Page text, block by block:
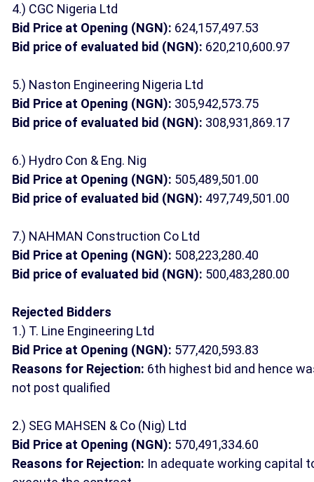
4.) CGC Nigeria Ltd
Bid Price at Opening (NGN): 624,157,497.53
Bid price of evaluated bid (NGN): 620,210,600.97
5.) Naston Engineering Nigeria Ltd
Bid Price at Opening (NGN): 305,942,573.75
Bid price of evaluated bid (NGN): 308,931,869.17
6.) Hydro Con & Eng. Nig
Bid Price at Opening (NGN): 505,489,501.00
Bid price of evaluated bid (NGN): 497,749,501.00
7.) NAHMAN Construction Co Ltd
Bid Price at Opening (NGN): 508,223,280.40
Bid price of evaluated bid (NGN): 500,483,280.00
Rejected Bidders
1.) T. Line Engineering Ltd
Bid Price at Opening (NGN): 577,420,593.83
Reasons for Rejection: 6th highest bid and hence
not post qualified
2.) SEG MAHSEN & Co (Nig) Ltd
Bid Price at Opening (NGN): 570,491,334.60
Reasons for Rejection: In adequate working capital